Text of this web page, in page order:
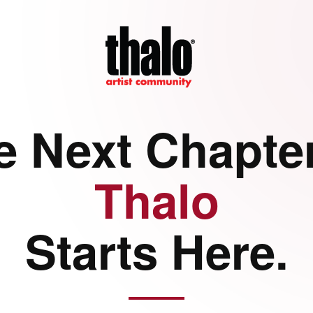
Next
Thalo
Starts Here.